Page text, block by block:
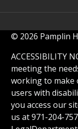
© 2026 Pamplin
ACCESSIBILITY
meeting the
working to make
users with
you access our
us at 971-204-